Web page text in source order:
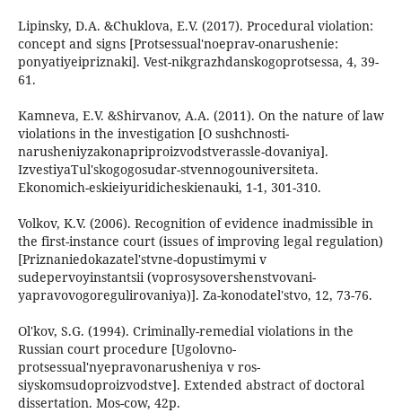
Lipinsky, D.A. &Chuklova, E.V. (2017). Procedural violation:
concept and signs [Protsessual'noeprav-onarushenie:
ponyatiyeipriznaki]. Vest-nikgrazhdanskogoprotsessa, 4, 39-
61.
Kamneva, E.V. &Shirvanov, A.A. (2011). On the nature of law
violations in the investigation [O sushchnosti-
narusheniyzakonapriproizvodstverassle-dovaniya].
IzvestiyaTul'skogogosudar-stvennogouniversiteta.
Ekonomich-eskieiyuridicheskienauki, 1-1, 301-310.
Volkov, K.V. (2006). Recognition of evidence inadmissible in
the first-instance court (issues of improving legal regulation)
[Priznaniedokazatel'stvne-dopustimymi v
sudepervoyinstantsii (voprosysovershenstvovani-
yapravovogoregulirovaniya)]. Za-konodatel'stvo, 12, 73-76.
Ol'kov, S.G. (1994). Criminally-remedial violations in the
Russian court procedure [Ugolovno-
protsessual'nyepravonarusheniya v ros-
siyskomsudoproizvodstve]. Extended abstract of doctoral
dissertation. Mos-cow, 42p.